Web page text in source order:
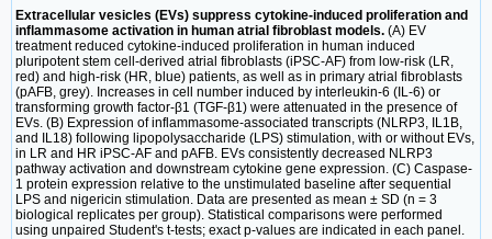
Extracellular vesicles (EVs) suppress cytokine-induced proliferation and
inflammasome activation in human atrial fibroblast models. (A) EV
treatment reduced cytokine-induced proliferation in human induced
pluripotent stem cell-derived atrial fibroblasts (iPSC-AF) from low-risk (LR,
red) and high-risk (HR, blue) patients, as well as in primary atrial fibroblasts
(pAFB, grey). Increases in cell number induced by interleukin-6 (IL-6) or
transforming growth factor-β1 (TGF-β1) were attenuated in the presence of
EVs. (B) Expression of inflammasome-associated transcripts (NLRP3, IL1B,
and IL18) following lipopolysaccharide (LPS) stimulation, with or without EVs,
in LR and HR iPSC-AF and pAFB. EVs consistently decreased NLRP3
pathway activation and downstream cytokine gene expression. (C) Caspase-
1 protein expression relative to the unstimulated baseline after sequential
LPS and nigericin stimulation. Data are presented as mean ± SD (n = 3
biological replicates per group). Statistical comparisons were performed
using unpaired Student's t-tests; exact p-values are indicated in each panel.